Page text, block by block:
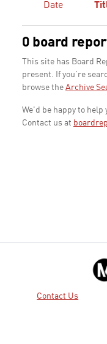
Date
0 board
This site has Board
present. If you're
browse the Archive
We'd be happy to
Contact us at
Contact Us